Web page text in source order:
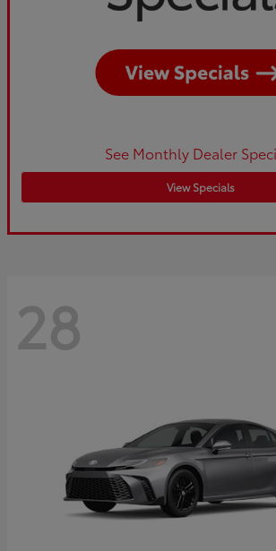
See Monthly Dealer
View Specials
28